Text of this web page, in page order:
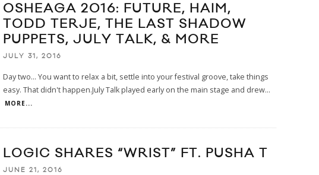
OSHEAGA 2016: FUTURE, HAIM,
TODD TERJE, THE LAST SHADOW
PUPPETS, JULY TALK, & MORE
JULY 31, 2016
Day two... You want to relax a bit, settle into your festival groove, take things
easy. That didn't happen.July Talk played early on the main stage and drew...
MORE...
LOGIC SHARES “WRIST” FT. PUSHA T
JUNE 21, 2016